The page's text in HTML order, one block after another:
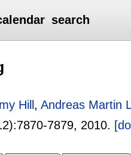
search
Hill ,Andreas Martin
7870-7879, 2010.